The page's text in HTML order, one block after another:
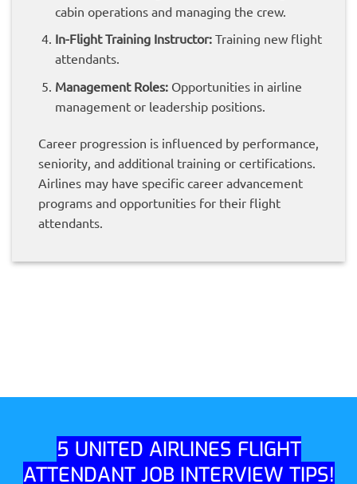
cabin operations and managing the crew.
In-Flight Training Instructor:Training new flight
attendants.
Management Roles:Opportunities in airline
management or leadership positions.
Career progression is influenced by performance,
seniority, and additional training or certifications.
Airlines may have specific career advancement
programs and opportunities for their flight
attendants.
5 UNITED AIRLINES FLIGHT
ATTENDANT JOB INTERVIEW TIPS!